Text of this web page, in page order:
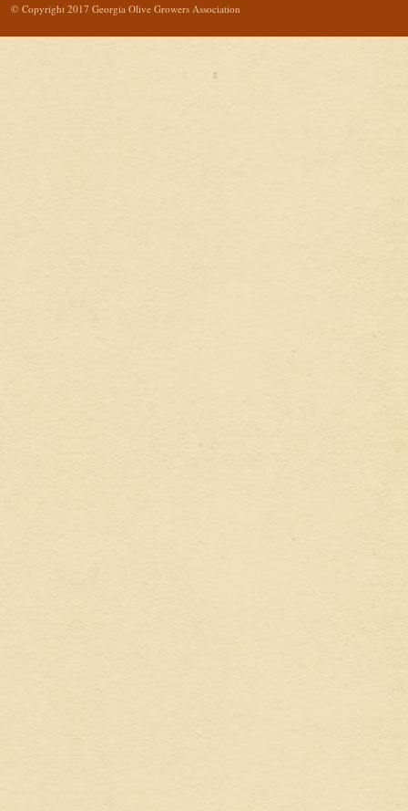
© Copyright 2017 Georgia Olive Growers Association